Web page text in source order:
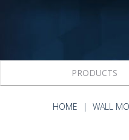
PRODUCTS
HOME WALL